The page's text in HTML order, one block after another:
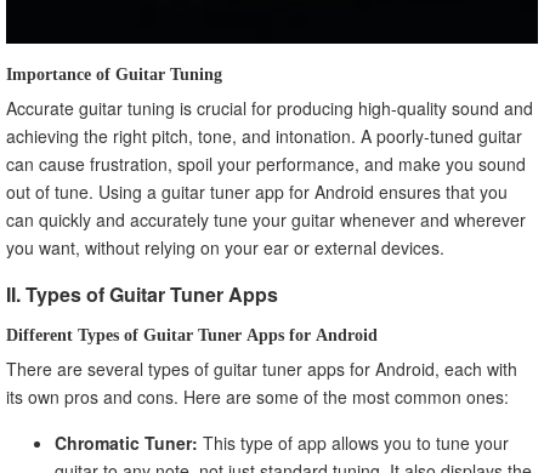
Importance of Guitar Tuning
Accurate guitar tuning is crucial for producing high-quality sound and
achieving the right pitch, tone, and intonation. A poorly-tuned guitar
can cause frustration, spoil your performance, and make you sound
out of tune. Using a guitar tuner app for Android ensures that you
can quickly and accurately tune your guitar whenever and wherever
you want, without relying on your ear or external devices.
II. Types of Guitar Tuner Apps
Different Types of Guitar Tuner Apps for Android
There are several types of guitar tuner apps for Android, each with
its own pros and cons. Here are some of the most common ones:
Chromatic Tuner: This type of app allows you to tune your